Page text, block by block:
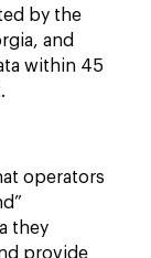
by the
and
within 45
operators
they
provide